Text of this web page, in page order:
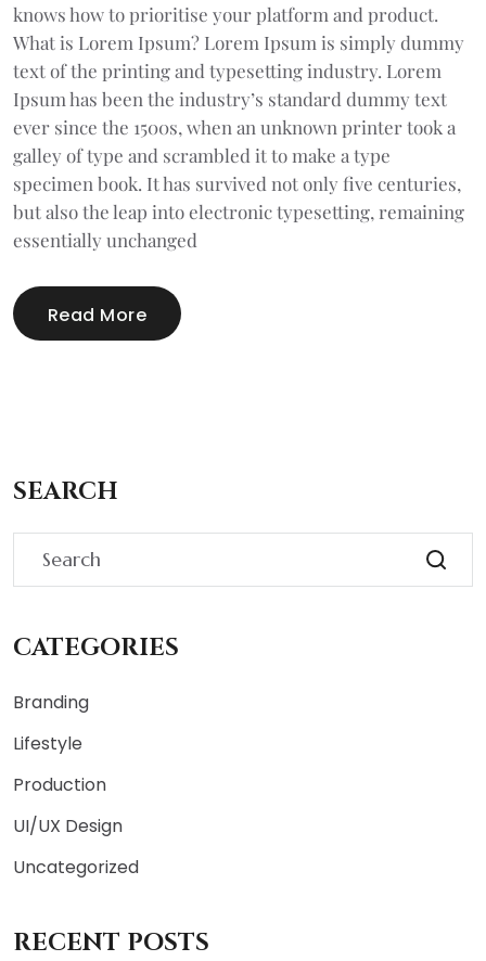
knows how to prioritise your platform and product.
What is Lorem Ipsum? Lorem Ipsum is simply dummy
text of the printing and typesetting industry. Lorem
Ipsum has been the industry’s standard dummy text
ever since the 1500s, when an unknown printer took a
galley of type and scrambled it to make a type
specimen book. It has survived not only five centuries,
but also the leap into electronic typesetting, remaining
essentially unchanged
Read More
SEARCH
CATEGORIES
Branding
Lifestyle
Production
UI/UX Design
Uncategorized
RECENT POSTS